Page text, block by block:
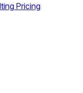
Pricing